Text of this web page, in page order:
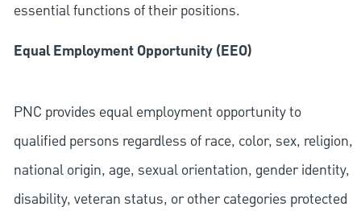
essential functions of their positions.
Equal Employment Opportunity (EEO)
PNC provides equal employment opportunity to
qualified persons regardless of race, color, sex, religion,
national origin, age, sexual orientation, gender identity,
disability, veteran status, or other categories protected